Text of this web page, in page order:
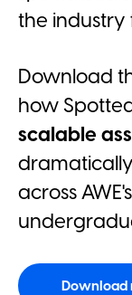
the industry
Download
how
scalable
across
Download